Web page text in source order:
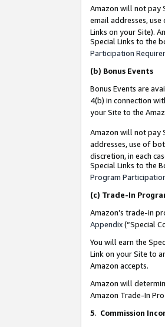
Amazon will not pay
email addresses,
Links on your Site).
Special Links to the
Participation
(b) Bonus Events
Bonus Events are
4(b) in connection
your Site to the
Amazon will not pay
addresses, use of
discretion, in each
Special Links to the
Program
(c) Trade-In
Amazon’s trade-in
Appendix(“Special
You will earn the
Link on your Site to
Amazon accepts.
Amazon will
Amazon Trade-In
5. Commission